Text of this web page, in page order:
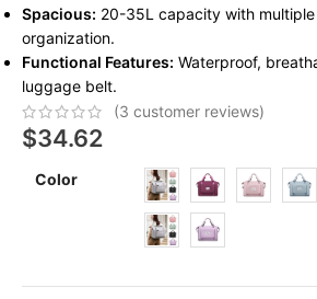
Spacious: 20-35L capacity with
organization.
Functional Features: Waterproof,
luggage belt.
(3 customer reviews)
$34.62
Color